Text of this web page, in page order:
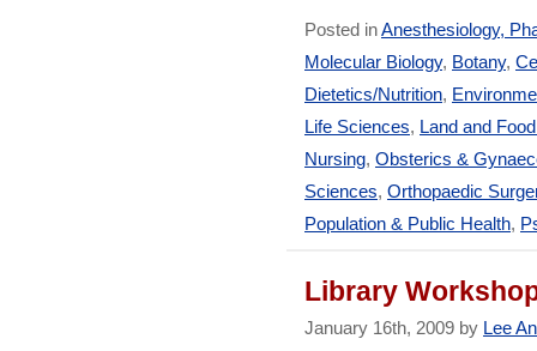
Posted inAnesthesiology,
Molecular Biology, Botany,
Dietetics/Nutrition,
Life Sciences, Land and
Nursing, Obsterics &
Sciences, Orthopaedic
Population & Public Health,
Library
January 16th, 2009 by Lee